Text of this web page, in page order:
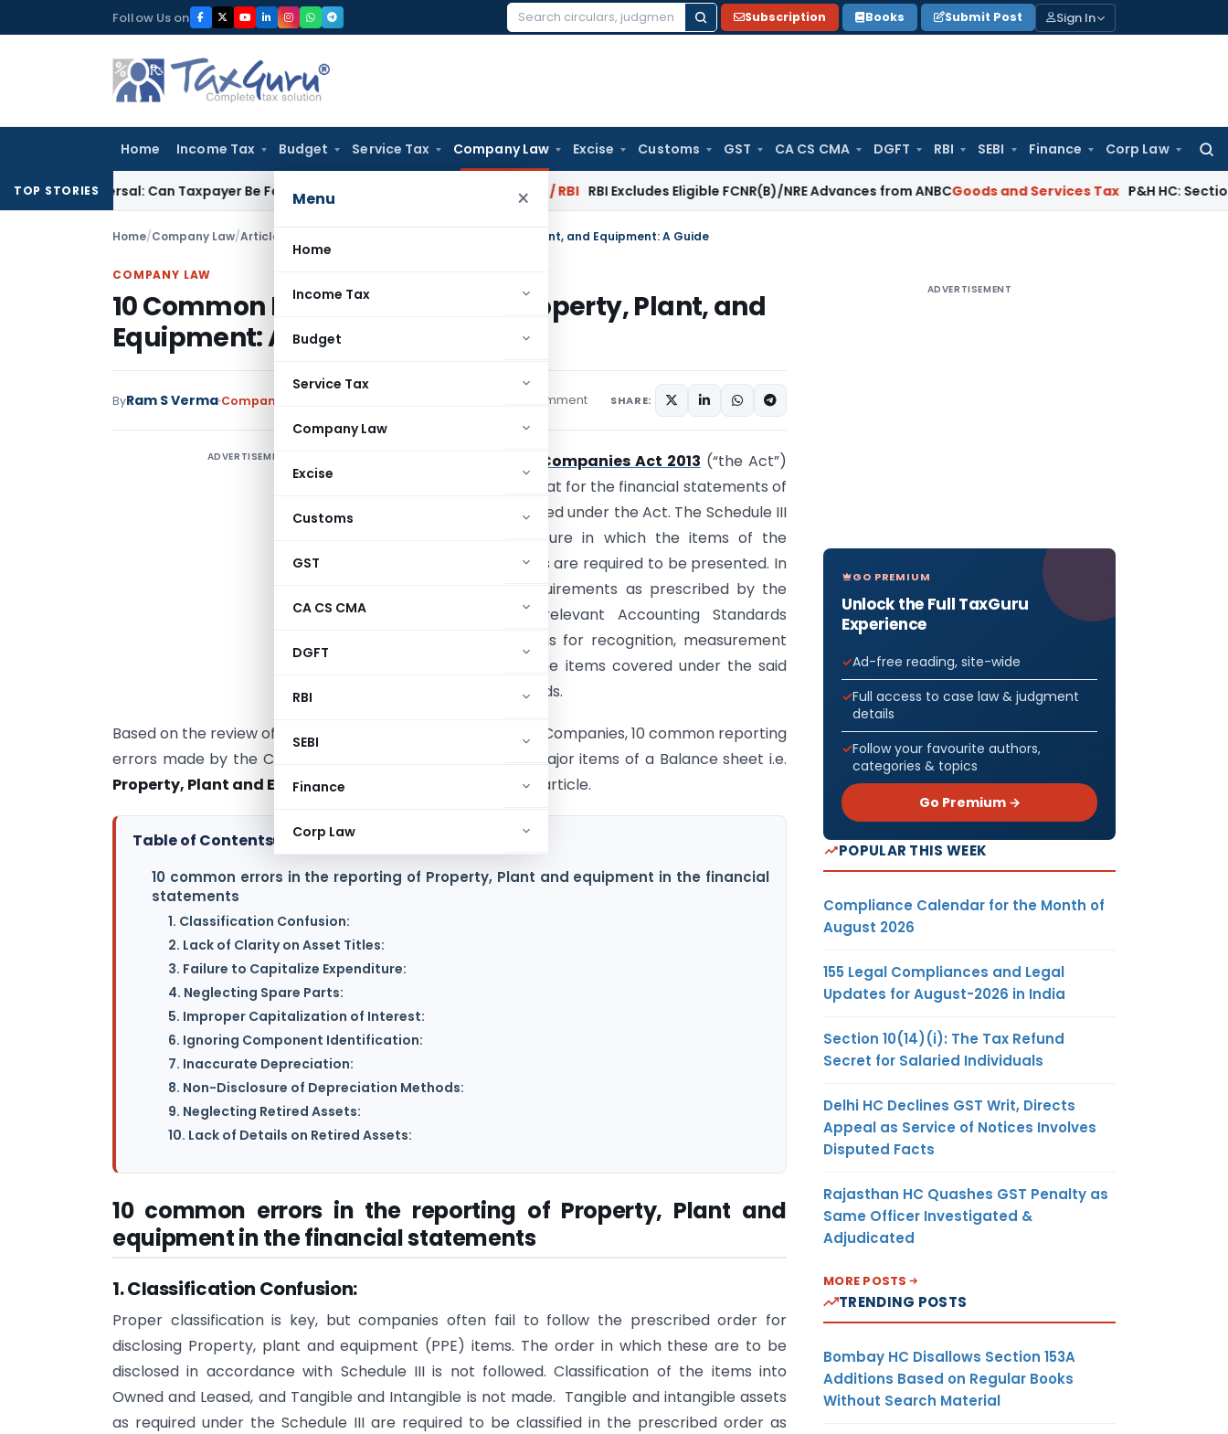
to
Follow Us on
Search
Subscription Books Submit Post Sign In
Home Income Tax Budget Service Tax Company Law Excise Customs GST CA CS CMA DGFT RBI SEBI Finance Corp Law
Menu ×
Home
Income Tax
Budget
Service Tax
Company Law
Excise
Customs
GST
CA CS CMA
DGFT
RBI
SEBI
Finance
Corp Law
TOP STORIES
Reversal: Can Taxpayer Be Forced to Claim Credit for Reversal? RBI Excludes Eligible FCNR(B)/NRE Advances from ANBCGoods and Services Tax P&H HC: Section 74
Home/Company Law/Articles 10 Common Reporting Errors in Property, Plant, and Equipment: A Guide
COMPANY LAW
10 Common Reporting Errors in Property, Plant, and
Equipment: A Guide
ByRam S Verma Company Law 1 comment SHARE:
ADVERTISEMENT Companies Act 2013 (“the Act”)
prescribes the format for the financial statements of
a Company registered under the Act. The Schedule III
provides the structure in which the items of the
financial statements are required to be presented. In
addition to the requirements as prescribed by the
Schedule III, the relevant Accounting Standards
prescribe the norms for recognition, measurement
and disclosure of the items covered under the said
Accounting Standards.
Based on the review of financial statements of a number of Companies, 10 common reporting
errors made by the Companies in respect of one of the major items of a Balance sheet i.e.
Property, Plant and Equipment (PPE)
are listed out in this article.
Table of Contents▸
10 common errors in the reporting of Property, Plant and equipment in the financial
statements
1. Classification Confusion:
2. Lack of Clarity on Asset Titles:
3. Failure to Capitalize Expenditure:
4. Neglecting Spare Parts:
5. Improper Capitalization of Interest:
6. Ignoring Component Identification:
7. Inaccurate Depreciation:
8. Non-Disclosure of Depreciation Methods:
9. Neglecting Retired Assets:
10. Lack of Details on Retired Assets:
10 common errors in the reporting of Property, Plant and
equipment in the financial statements
1. Classification Confusion:
Proper classification is key, but companies often fail to follow the prescribed order for
disclosing Property, plant and equipment (PPE) items. The order in which these are to be
disclosed in accordance with Schedule III is not followed. Classification of the items into
Owned and Leased, and Tangible and Intangible is not made. Tangible and intangible assets
as required under the Schedule III are required to be classified in the prescribed order as
ADVERTISEMENT
GO PREMIUM
Unlock the Full TaxGuru
Experience
Ad-free reading, site-wide
Full access to case law & judgment
details
Follow your favourite authors,
categories & topics
Go Premium →
POPULAR THIS WEEK
Compliance Calendar for the Month of
August 2026
155 Legal Compliances and Legal
Updates for August-2026 in India
Section 10(14)(i): The Tax Refund
Secret for Salaried Individuals
Delhi HC Declines GST Writ, Directs
Appeal as Service of Notices Involves
Disputed Facts
Rajasthan HC Quashes GST Penalty as
Same Officer Investigated &
Adjudicated
MORE POSTS
TRENDING POSTS
Bombay HC Disallows Section 153A
Additions Based on Regular Books
Without Search Material